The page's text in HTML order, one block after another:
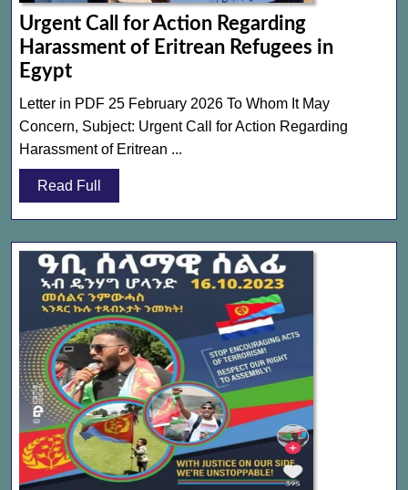
Urgent Call for Action Regarding
Harassment of Eritrean Refugees in
EgyptUrgent
Call
for
Action
Regarding
Harassment
Refugees
in
Egypt
Letter in PDF 25 February 2026 To Whom It May
Concern, Subject: Urgent Call for Action Regarding
Harassment of Eritrean ...
Read Full
Full